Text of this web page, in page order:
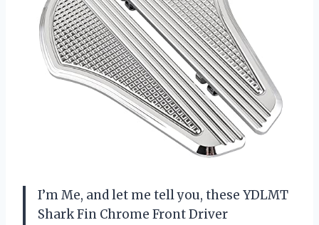
I’m Me, and let me tell you, these YDLMT
Shark Fin Chrome Front Driver